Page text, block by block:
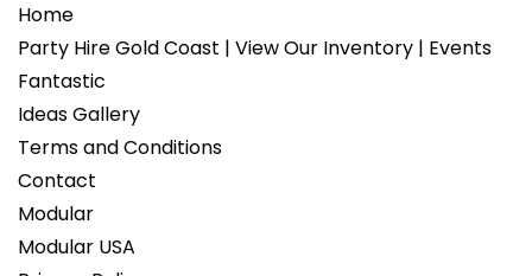
Home
Party Hire Gold Coast | View Our Inventory | Events
Fantastic
Ideas Gallery
Terms and Conditions
Contact
Modular
Modular USA